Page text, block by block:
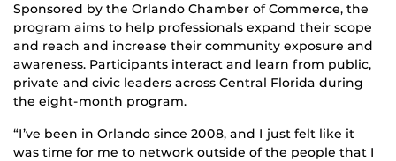
Sponsored by the Orlando Chamber of Commerce, the
program aims to help professionals expand their scope
and reach and increase their community exposure and
awareness. Participants interact and learn from public,
private and civic leaders across Central Florida during
the eight-month program.
“I’ve been in Orlando since 2008, and I just felt like it
was time for me to network outside of the people that I